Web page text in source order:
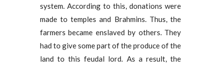
system. According to this, donations were
made to temples and Brahmins. Thus, the
farmers became enslaved by others. They
had to give some part of the produce of the
land to this feudal lord. As a result, the